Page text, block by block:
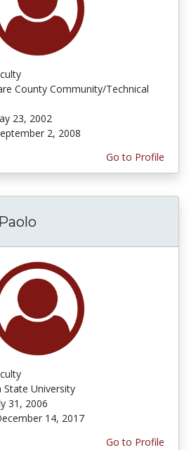
County Community/Technical
23, 2002
2, 2008
Go to Profile
State University
31, 2006
14, 2017
Go to Profile